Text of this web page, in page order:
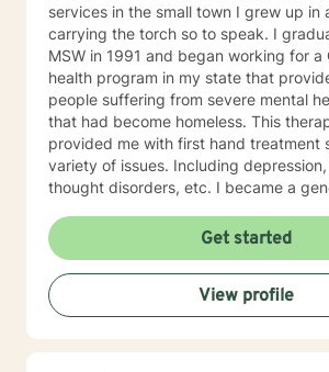
services in the small town I grew up in
carrying the torch so to speak. I graduated with my
MSW in 1991 and began working for a
health program in my state that
people suffering from severe mental
that had become homeless. This
provided me with first hand treatment
variety of issues. Including depression, PTSD,
thought disorders, etc. I became a generalist with a
problems. What I learned more than
throughout it all though is that treating
respect and dignity along with
what they needed and trying to meet
crucial to any type of therapy
Get started
View profile